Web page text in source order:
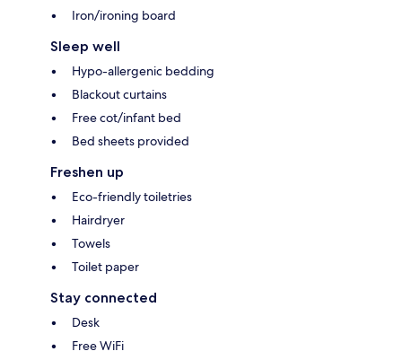
Iron/ironing board
Sleep well
Hypo-allergenic bedding
Blackout curtains
Free cot/infant bed
Bed sheets provided
Freshen up
Eco-friendly toiletries
Hairdryer
Towels
Toilet paper
Stay connected
Desk
Free WiFi